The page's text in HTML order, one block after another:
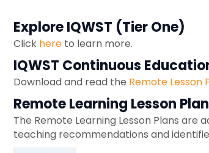
Explore IQWST (Tier One)
Click here to learn more.
IQWST Continuous
Download and read the Remote Lesson
Remote Learning Lesson
The Remote Learning Lesson Plans
teaching recommendations and